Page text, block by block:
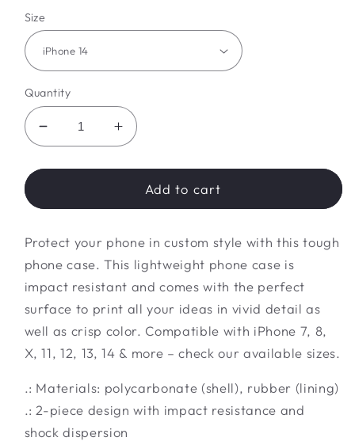
Size
Quantity
Decrease
quantity
for
Phone
Increase
quantity
for
Tough
Phone
Add to cart
Protect your phone in custom style with this tough
phone case. This lightweight phone case is
impact resistant and comes with the perfect
surface to print all your ideas in vivid detail as
well as crisp color. Compatible with iPhone 7, 8,
X, 11, 12, 13, 14 & more – check our available sizes.
.: Materials: polycarbonate (shell), rubber (lining)
.: 2-piece design with impact resistance and
shock dispersion